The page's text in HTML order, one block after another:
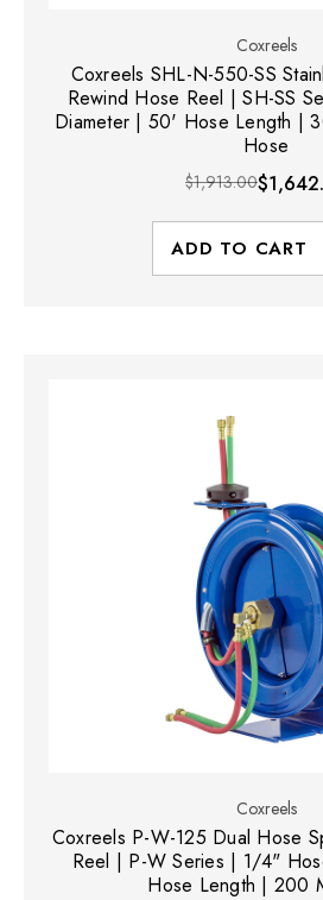
Coxreels
Coxreels SHL-N-550-SS
Rewind Hose Reel | SH-SS
Diameter | 50' Hose Length |
Hose
$1,913.00
ADD TO CART
Coxreels
Coxreels P-W-125 Dual Hose
Reel | P-W Series | 1/4"
Hose Length | 200